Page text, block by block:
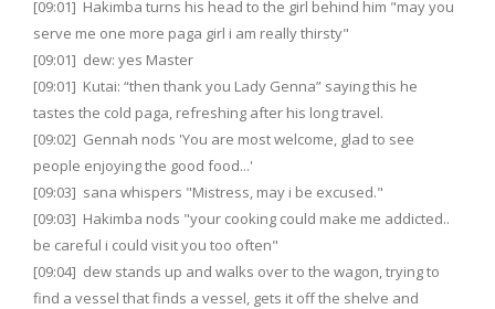
[09:01] Hakimba turns his head to the girl behind him "may you
serve me one more paga girl i am really thirsty"
[09:01] dew: yes Master
[09:01] Kutai: “then thank you Lady Genna” saying this he
tastes the cold paga, refreshing after his long travel.
[09:02] Gennah nods 'You are most welcome, glad to see
people enjoying the good food...'
[09:03] sana whispers "Mistress, may i be excused."
[09:03] Hakimba nods "your cooking could make me addicted..
be careful i could visit you too often"
[09:04] dew stands up and walks over to the wagon, trying to
find a vessel that finds a vessel, gets it off the shelve and